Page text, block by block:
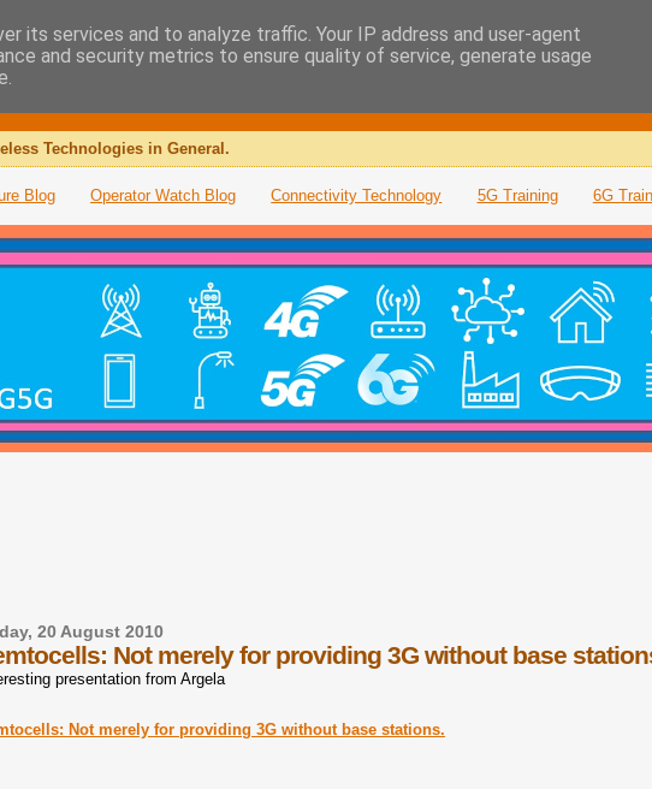
Technologies in General.
Blog Operator Watch Blog Connectivity Technology 5G Training 6G
20 August 2010
Not merely for providing 3G without base
presentation from Argela
Not merely for providing 3G without base stations.
its services and to analyze traffic. Your IP address and user-agent
and security metrics to ensure quality of service, generate usage